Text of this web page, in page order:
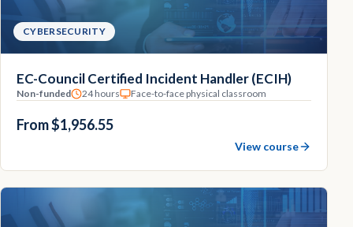
CYBERSECURITY
EC-Council Certified Incident Handler (ECIH)
Non-funded 24 hours Face-to-face physical classroom
From $1,956.55
View course